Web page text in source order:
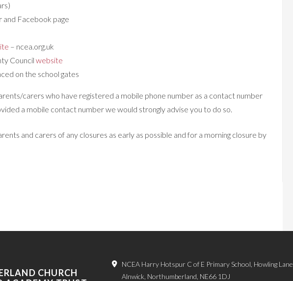
Facebook page
– ncea.org.uk
Council website
on the school gates
carers who have registered a mobile phone number as a contact number
a mobile contact number we would strongly advise you to do so.
and carers of any closures as early as possible and for a morning closure by
CHURCH
NCEA Harry Hotspur C of E Primary School, Howling Lane,
Alnwick, Northumberland, NE66 1DJ